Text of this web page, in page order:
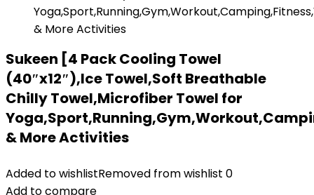
Sukeen [4 Pack Cooling Towel
(40″x12″),Ice Towel,Soft Breathable
Chilly Towel,Microfiber Towel for
& More Activities
Added to wishlistRemoved from wishlist 0
Add to compare